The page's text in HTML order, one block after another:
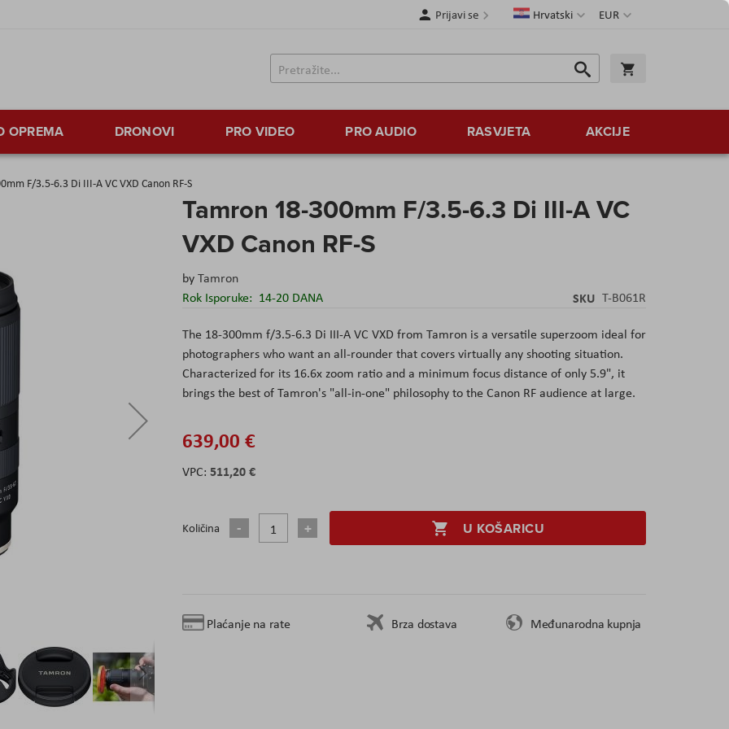
Valuta
EUR
JezikHrvatski
Prijavi se
Traži
Traži
OPREMA DRONOVI PRO VIDEO PRO AUDIO RASVJETA AKCIJE
F/3.5-6.3 Di III-A VC VXD Canon RF-S
Tamron 18-300mm F/3.5-6.3 Di III-A VC
VXD Canon RF-S
byTamron
Rok Isporuke: 14-20 DANA SKU T-B061R
The 18-300mm f/3.5-6.3 Di III-A VC VXD from Tamron is a versatile superzoom ideal for
photographers who want an all-rounder that covers virtually any shooting situation.
Characterized for its 16.6x zoom ratio and a minimum focus distance of only 5.9", it
brings the best of Tamron's "all-in-one" philosophy to the Canon RF audience at large.
639,00 €
511,20 €
Količina U KOŠARICU
Plaćanje na rate Brza dostava Međunarodna kupnja